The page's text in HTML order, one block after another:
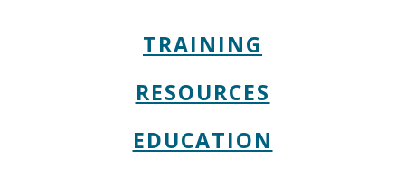
TRAINING
RESOURCES
EDUCATION